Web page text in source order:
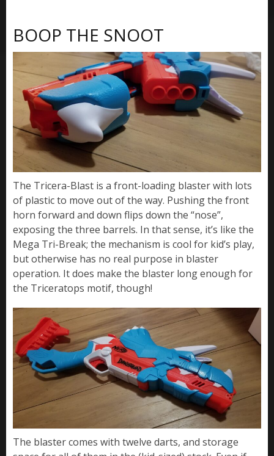
BOOP THE SNOOT
The Tricera-Blast is a front-loading blaster with lots
of plastic to move out of the way. Pushing the front
horn forward and down flips down the “nose”,
exposing the three barrels. In that sense, it’s like the
Mega Tri-Break; the mechanism is cool for kid’s play,
but otherwise has no real purpose in blaster
operation. It does make the blaster long enough for
the Triceratops motif, though!
The blaster comes with twelve darts, and storage